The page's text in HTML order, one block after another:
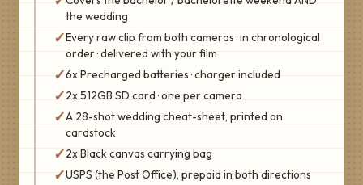
the wedding
✓Every raw clip from both cameras · in chronological
order · delivered with your film
✓6x Precharged batteries · charger included
✓2x 512GB SD card · one per camera
✓A 28-shot wedding cheat-sheet, printed on
cardstock
✓2x Black canvas carrying bag
✓USPS (the Post Office), prepaid in both directions